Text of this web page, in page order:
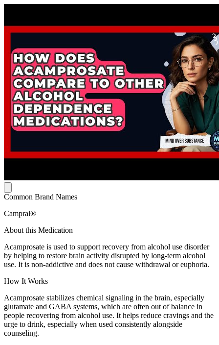
Common Brand Names
Campral®
About this Medication
Acamprosate is used to support recovery from alcohol use disorder
by helping to restore brain activity disrupted by long-term alcohol
use. It is non-addictive and does not cause withdrawal or euphoria.
How It Works
Acamprosate stabilizes chemical signaling in the brain, especially
glutamate and GABA systems, which are often out of balance in
people recovering from alcohol use. It helps reduce cravings and the
urge to drink, especially when used consistently alongside
counseling.